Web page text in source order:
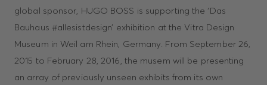
global sponsor, HUGO BOSS is supporting the ‘Das
Bauhaus #allesistdesign’ exhibition at the Vitra Design
Museum in Weil am Rhein, Germany. From September 26,
2015 to February 28, 2016, the musem will be presenting
an array of previously unseen exhibits from its own